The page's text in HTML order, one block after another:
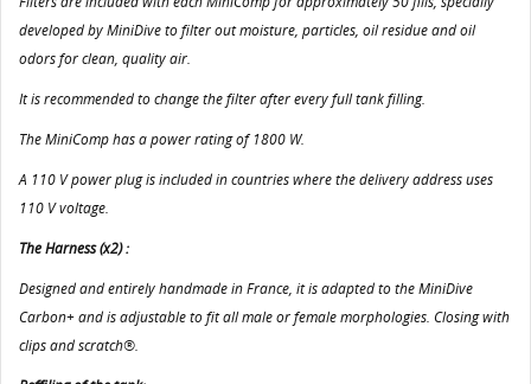
developed by MiniDive to filter out moisture, particles, oil residue and oil
odors for clean, quality air.
It is recommended to change the filter after every full tank filling.
The MiniComp has a power rating of 1800 W.
A 110 V power plug is included in countries where the delivery address uses
110 V voltage.
The Harness (x2) :
Designed and entirely handmade in France, it is adapted to the MiniDive
Carbon+ and is adjustable to fit all male or female morphologies. Closing with
clips and scratch®.